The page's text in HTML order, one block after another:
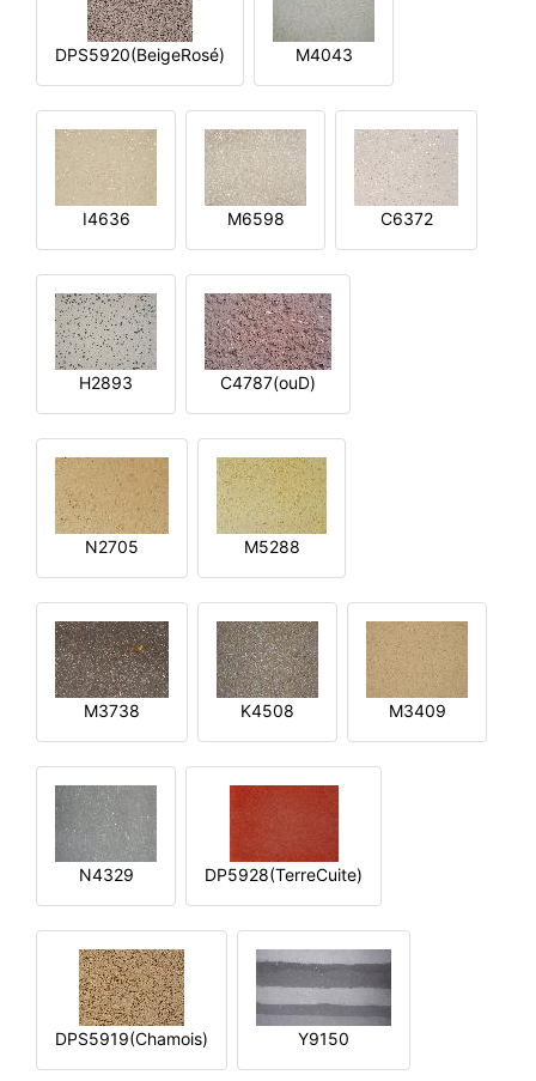
DPS5920(BeigeRosé) M4043
I4636 M6598 C6372
H2893 C4787(ouD)
N2705 M5288
M3738 K4508 M3409
N4329 DP5928(TerreCuite)
DPS5919(Chamois) Y9150